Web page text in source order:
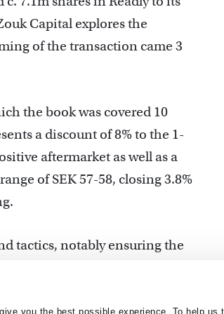
you the best possible experience. To help us
Capital explores the
of the transaction came 3
the book was covered 10
a discount of 8% to the 1-
aftermarket as well as a
of SEK 57-58, closing 3.8%
tactics, notably ensuring the